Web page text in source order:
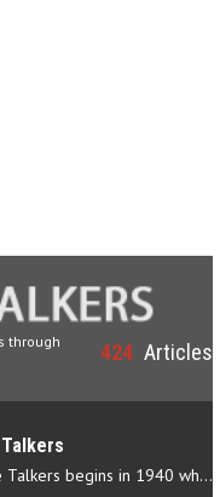
through
424 Articles
The story of the Navajo Code Talkers begins in 1940 when a small…